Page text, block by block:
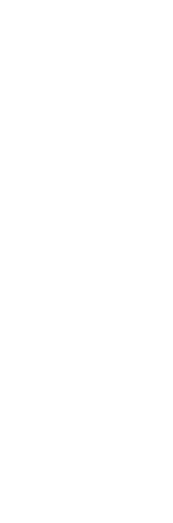
- Cripsy Snack Sourcream &